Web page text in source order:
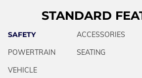
STANDARD
SAFETY ACCESSORIES
POWERTRAIN
SEATING
VEHICLE